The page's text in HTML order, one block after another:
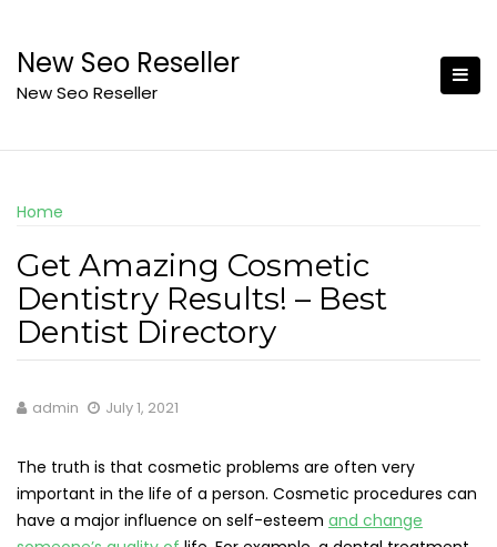
content
New Seo Reseller
New Seo Reseller
Home
Get Amazing Cosmetic
Dentistry Results! – Best
Dentist Directory
admin July 1, 2021
The truth is that cosmetic problems are often very
important in the life of a person. Cosmetic procedures can
have a major influence on self-esteem and change